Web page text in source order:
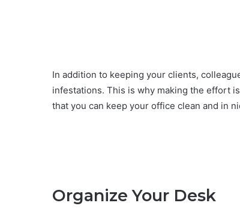
In addition to keeping your clients,
infestations. This is why making the effort
that you can keep your office clean and in
Organize Your Desk